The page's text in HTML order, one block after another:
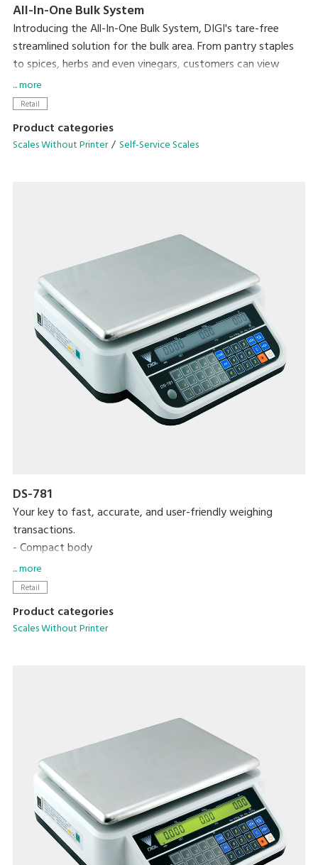
All-In-One Bulk System
Introducing the All-In-One Bulk System, DIGI's tare-free
streamlined solution for the bulk area. From pantry staples
to spices, herbs and even vinegars, customers can view
product weight and price in real-time directly on the
Hopper, Scoop and Liquid Scales while purchasing only the
... more
Retail
Product categories
Scales Without Printer Self-Service Scales
DS-781
Your key to fast, accurate, and user-friendly weighing
transactions.
- Compact body
- High contrast LCD display
- Up to 99 PLUs programmable
... more
Retail
Product categories
Scales Without Printer